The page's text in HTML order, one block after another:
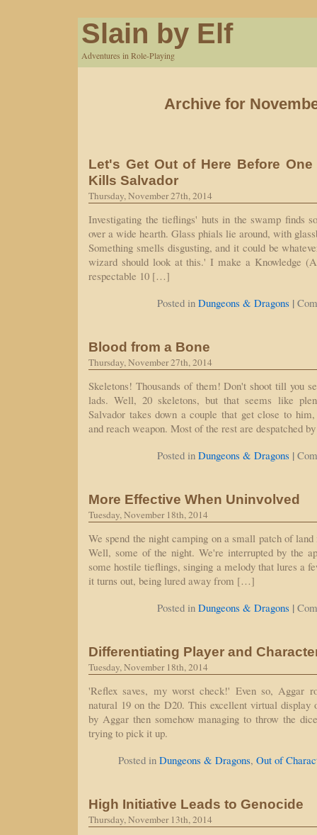
Slain by Elf
Adventures in Role-Playing
Archive for
Let's Get Out of Here Before
Kills Salvador
Thursday, November 27th, 2014
Investigating the tieflings' huts in the swamp finds
over a wide hearth. Glass phials lie around, with
Something smells disgusting, and it could be
wizard should look at this.' I make a Knowledge
respectable 10 […]
Posted in Dungeons & Dragons |
Blood from a Bone
Thursday, November 27th, 2014
Skeletons! Thousands of them! Don't shoot till you
lads. Well, 20 skeletons, but that seems like
Salvador takes down a couple that get close to
and reach weapon. Most of the rest are despatched
Posted in Dungeons & Dragons |
More Effective When Uninvolved
Tuesday, November 18th, 2014
We spend the night camping on a small patch of
Well, some of the night. We're interrupted by the
some hostile tieflings, singing a melody that lures a
it turns out, being lured away from […]
Posted in Dungeons & Dragons |
Differentiating Player and
Tuesday, November 18th, 2014
'Reflex saves, my worst check!' Even so, Aggar
natural 19 on the D20. This excellent virtual
by Aggar then somehow managing to throw the
trying to pick it up.
Posted in Dungeons & Dragons, Out of
High Initiative Leads to Genocide
Thursday, November 13th, 2014